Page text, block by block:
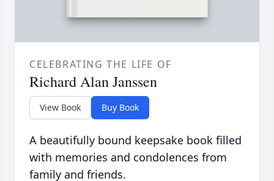
CELEBRATING THE LIFE OF
Richard Alan Janssen
View Book Buy Book
A beautifully bound keepsake book filled
with memories and condolences from
family and friends.